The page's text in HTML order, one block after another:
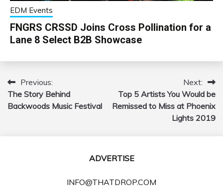
EDM Events
FNGRS CRSSD Joins Cross Pollination for a
Lane 8 Select B2B Showcase
Post
navigation
Previous:
The Story Behind
Backwoods Music Festival
Next:
Top 5 Artists You Would be
Remissed to Miss at Phoenix
Lights 2019
ADVERTISE
INFO@THATDROP.COM